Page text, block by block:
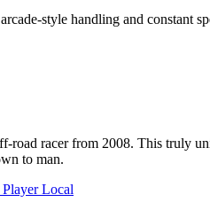
style handling and constant
racer from 2008. This truly
to man.
Player Local